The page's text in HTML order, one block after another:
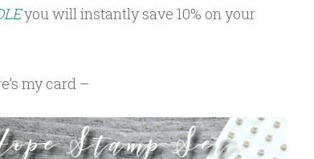
you will instantly save 10% on your
my card –